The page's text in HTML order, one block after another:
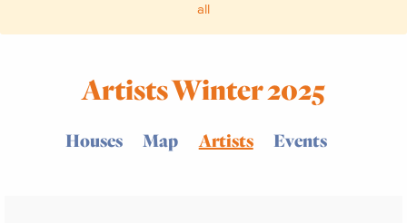
all
Artists Winter 2025
Houses Map Artists Events